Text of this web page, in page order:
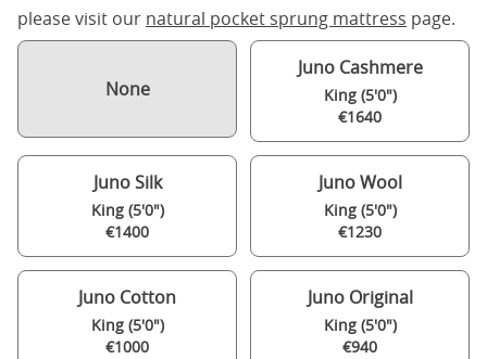
please visit our natural pocket sprung mattress page.
None
Juno Cashmere
King (5'0")
€1640
Juno Silk
King (5'0")
€1400
Juno Wool
King (5'0")
€1230
Juno Cotton
King (5'0")
€1000
Juno Original
King (5'0")
€940